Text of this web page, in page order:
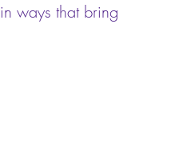
ways that bring